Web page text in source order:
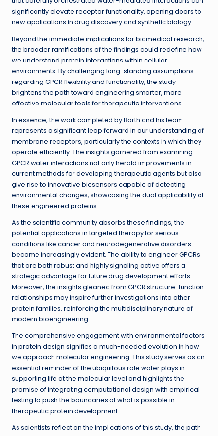
significantly elevate receptor functionality, opening doors to
new applications in drug discovery and synthetic biology.
Beyond the immediate implications for biomedical research,
the broader ramifications of the findings could redefine how
we understand protein interactions within cellular
environments. By challenging long-standing assumptions
regarding GPCR flexibility and functionality, the study
brightens the path toward engineering smarter, more
effective molecular tools for therapeutic interventions.
In essence, the work completed by Barth and his team
represents a significant leap forward in our understanding of
membrane receptors, particularly the contexts in which they
operate efficiently. The insights garnered from examining
GPCR water interactions not only herald improvements in
current methods for developing therapeutic agents but also
give rise to innovative biosensors capable of detecting
environmental changes, showcasing the dual applicability of
these engineered proteins.
As the scientific community absorbs these findings, the
potential applications in targeted therapy for serious
conditions like cancer and neurodegenerative disorders
become increasingly evident. The ability to engineer GPCRs
that are both robust and highly signaling active offers a
strategic advantage for future drug development efforts.
Moreover, the insights gleaned from GPCR structure-function
relationships may inspire further investigations into other
protein families, reinforcing the multidisciplinary nature of
modern bioengineering.
The comprehensive engagement with environmental factors
in protein design signifies a much-needed evolution in how
we approach molecular engineering. This study serves as an
essential reminder of the ubiquitous role water plays in
supporting life at the molecular level and highlights the
promise of integrating computational design with empirical
testing to push the boundaries of what is possible in
therapeutic protein development.
As scientists reflect on the implications of this study, the path